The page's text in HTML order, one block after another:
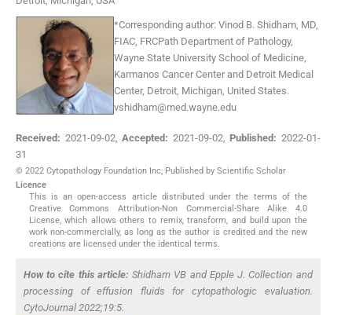
*Corresponding author: Vinod B. Shidham, MD,
FIAC, FRCPath Department of Pathology,
Wayne State University School of Medicine,
Karmanos Cancer Center and Detroit Medical
Center, Detroit, Michigan, United States.
vshidham@med.wayne.edu
Received: 2021-09-02,Accepted: 2021-09-02, Published: 2022-01-
31
© 2022 Cytopathology Foundation Inc, Published by Scientific Scholar
Licence
This is an open-access article distributed under the terms of the
Creative Commons Attribution-Non Commercial-Share Alike 4.0
License, which allows others to remix, transform, and build upon the
work non-commercially, as long as the author is credited and the new
creations are licensed under the identical terms.
How to cite this article: Shidham VB and Epple J. Collection and
processing of effusion fluids for cytopathologic evaluation.
CytoJournal 2022;19:5.